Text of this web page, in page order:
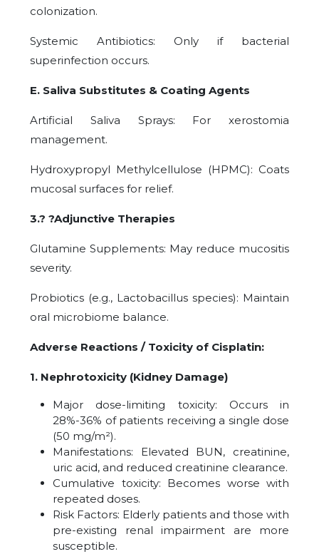
colonization.
Systemic Antibiotics: Only if bacterial
superinfection occurs.
E. Saliva Substitutes & Coating Agents
Artificial Saliva Sprays: For xerostomia
management.
Hydroxypropyl Methylcellulose (HPMC): Coats
mucosal surfaces for relief.
3.? ?Adjunctive Therapies
Glutamine Supplements: May reduce mucositis
severity.
Probiotics (e.g., Lactobacillus species): Maintain
oral microbiome balance.
Adverse Reactions / Toxicity of Cisplatin:
1. Nephrotoxicity (Kidney Damage)
Major dose-limiting toxicity: Occurs in
28%-36% of patients receiving a single dose
(50 mg/m²).
Manifestations: Elevated BUN, creatinine,
uric acid, and reduced creatinine clearance.
Cumulative toxicity: Becomes worse with
repeated doses.
Risk Factors: Elderly patients and those with
pre-existing renal impairment are more
susceptible.